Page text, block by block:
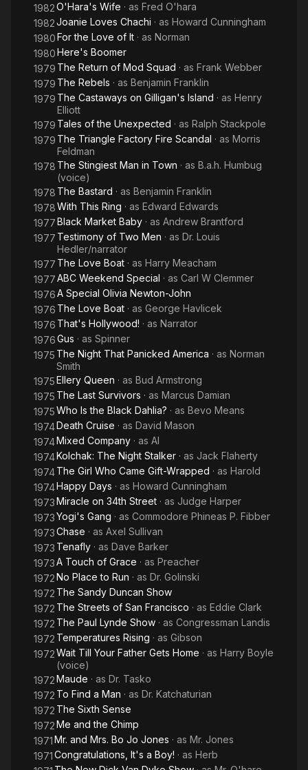
1982O'Hara's Wife · as Fred O'hara
1982Joanie Loves Chachi · as Howard Cunningham
1980For the Love of It · as Norman
1980Here's Boomer
1979 The Return of Mod Squad · as Frank Webber
1979 The Rebels · as Benjamin Franklin
1979 The Castaways on Gilligan's Island · as Henry
Elliott
1979 Tales of the Unexpected · as Ralph Stackpole
1979 The Triangle Factory Fire Scandal · as Morris
Feldman
1978 The Stingiest Man in Town · as B.a.h. Humbug
(voice)
1978 The Bastard · as Benjamin Franklin
1978With This Ring · as Edward Edwards
1977Black Market Baby · as Andrew Brantford
1977 Testimony of Two Men · as Dr. Louis
Hedler/narrator
1977 The Love Boat · as Harry Meacham
1977ABC Weekend Special · as Carl W Clemmer
1976A Special Olivia Newton-John
1976 The Love Boat · as George Havlicek
1976 That's Hollywood! · as Narrator
1976Gus · as Spinner
1975 The Night That Panicked America · as Norman
Smith
1975Ellery Queen · as Bud Armstrong
1975 The Last Survivors · as Marcus Damian
1975Who Is the Black Dahlia? · as Bevo Means
1974Death Cruise · as David Mason
1974Mixed Company · as Al
1974Kolchak: The Night Stalker · as Jack Flaherty
1974The Girl Who Came Gift-Wrapped · as Harold
1974Happy Days · as Howard Cunningham
1973Miracle on 34th Street · as Judge Harper
1973Yogi's Gang · as Commodore Phineas P. Fibber
1973Chase · as Axel Sullivan
1973 Tenafly · as Dave Barker
1973A Touch of Grace · as Preacher
1972No Place to Run · as Dr. Golinski
1972 The Sandy Duncan Show
1972 The Streets of San Francisco · as Eddie Clark
1972 The Paul Lynde Show · as Congressman Landis
1972 Temperatures Rising · as Gibson
1972Wait Till Your Father Gets Home · as Harry Boyle
(voice)
1972Maude · as Dr. Tasko
1972 To Find a Man · as Dr. Katchaturian
1972 The Sixth Sense
1972Me and the Chimp
1971Mr. and Mrs. Bo Jo Jones · as Mr. Jones
1971Congratulations, It's a Boy! · as Herb